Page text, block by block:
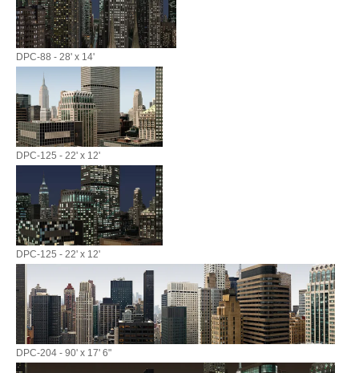
DPC-88 - 28' x 14'
DPC-125 - 22' x 12'
DPC-125 - 22' x 12'
DPC-204 - 90' x 17' 6"